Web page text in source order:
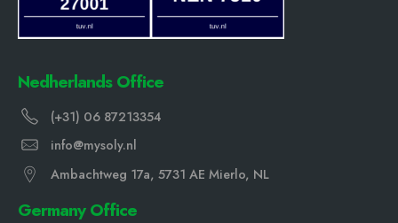
Nedherlands Office
(+31) 06 87213354
info@mysoly.nl
Ambachtweg 17a, 5731 AE Mierlo, NL
Germany Office